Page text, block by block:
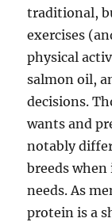
traditional,
exercises
physical
salmon oil,
decisions.
wants and
notably
breeds
needs. As
protein is a